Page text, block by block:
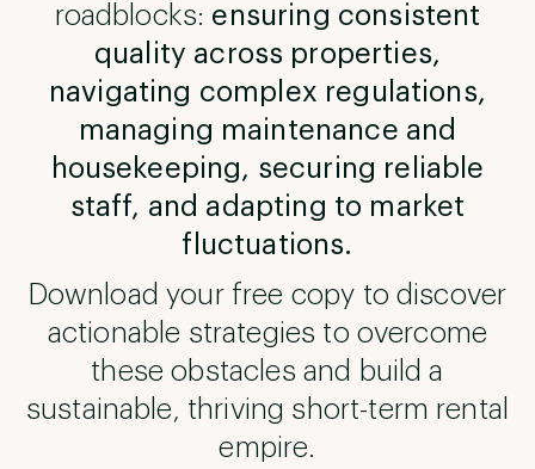
roadblocks: ensuring consistent
quality across properties,
navigating complex regulations,
managing maintenance and
housekeeping, securing reliable
staff, and adapting to market
fluctuations.
Download your free copy to discover
actionable strategies to overcome
these obstacles and build a
sustainable, thriving short-term rental
empire.